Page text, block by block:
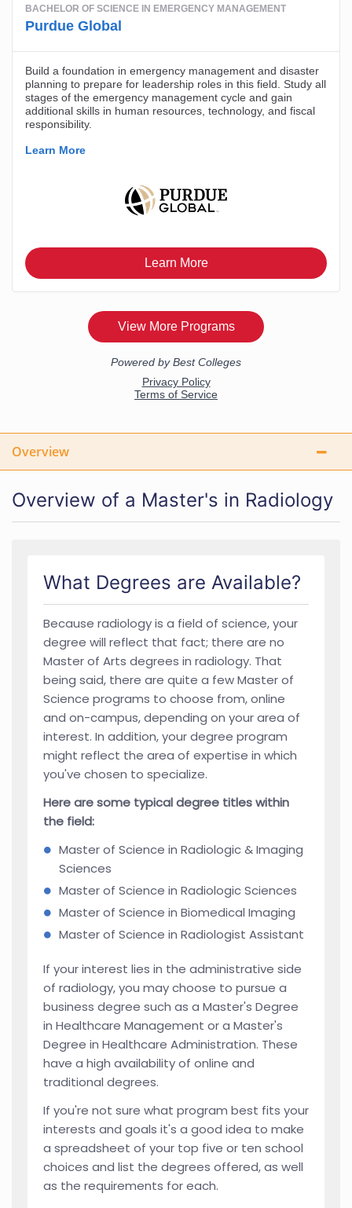
Overview
Overview of a Master's in Radiology
What Degrees are Available?
Because radiology is a field of science, your
degree will reflect that fact; there are no
Master of Arts degrees in radiology. That
being said, there are quite a few Master of
Science programs to choose from, online
and on-campus, depending on your area of
interest. In addition, your degree program
might reflect the area of expertise in which
you've chosen to specialize.
Here are some typical degree titles within
the field:
Master of Science in Radiologic & Imaging
Sciences
Master of Science in Radiologic Sciences
Master of Science in Biomedical Imaging
Master of Science in Radiologist Assistant
If your interest lies in the administrative side
of radiology, you may choose to pursue a
business degree such as a Master's Degree
in Healthcare Management or a Master's
Degree in Healthcare Administration. These
have a high availability of online and
traditional degrees.
If you're not sure what program best fits your
interests and goals it's a good idea to make
a spreadsheet of your top five or ten school
choices and list the degrees offered, as well
as the requirements for each.